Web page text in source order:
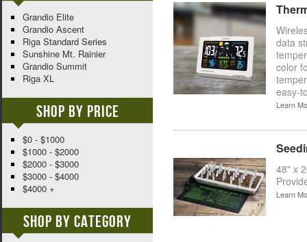
data
color
easy-
Learn
48" x
Learn
Grandio Elite
Grandio Ascent
Riga Standard Series
Sunshine Mt. Rainier
Grandio Summit
Riga XL
Shop By Price
$0 - $1000
$1000 - $2000
$2000 - $3000
$3000 - $4000
$4000 +
Shop By Category